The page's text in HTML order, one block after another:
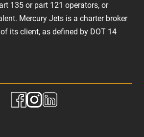
135 or part 121 operators, or
Mercury Jets is a charter broker
its client, as defined by DOT 14